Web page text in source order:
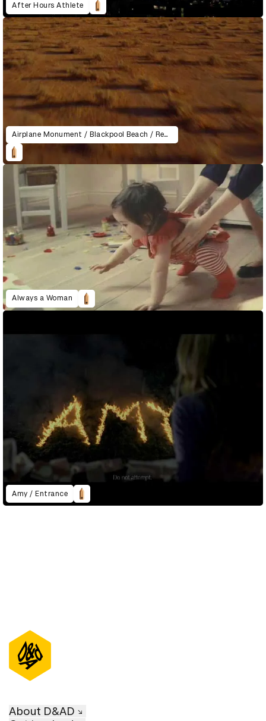
After Hours Athlete
Airplane Monument / Blackpool Beach / Recycling
Always a Woman
Amy / Entrance
About D&AD